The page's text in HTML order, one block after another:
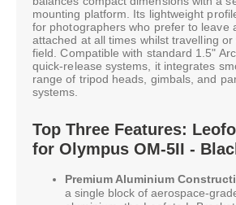
mounting platform. Its lightweight
for photographers who prefer to leave
attached at all times whilst travelling or
field. Compatible with standard 1.5"
quick-release systems, it integrates
range of tripod heads, gimbals, and
systems.
Top Three Features:
for Olympus OM-5II -
Premium Aluminium
a single block of aerospace-